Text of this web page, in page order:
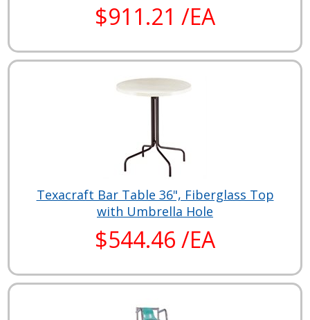
$911.21 /EA
Texacraft Bar Table 36", Fiberglass Top
with Umbrella Hole
$544.46 /EA